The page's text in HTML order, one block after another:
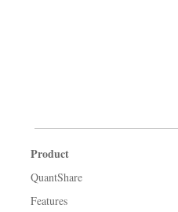
Product
QuantShare
Features